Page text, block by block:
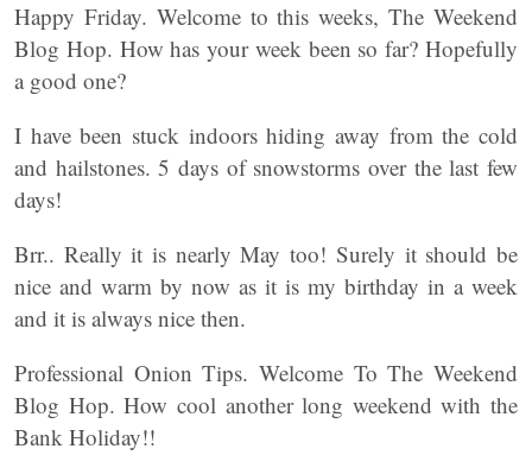
Happy Friday. Welcome to this weeks, The Weekend
Blog Hop. How has your week been so far? Hopefully
a good one?
I have been stuck indoors hiding away from the cold
and hailstones. 5 days of snowstorms over the last few
days!
Brr.. Really it is nearly May too! Surely it should be
nice and warm by now as it is my birthday in a week
and it is always nice then.
Professional Onion Tips. Welcome To The Weekend
Blog Hop. How cool another long weekend with the
Bank Holiday!!